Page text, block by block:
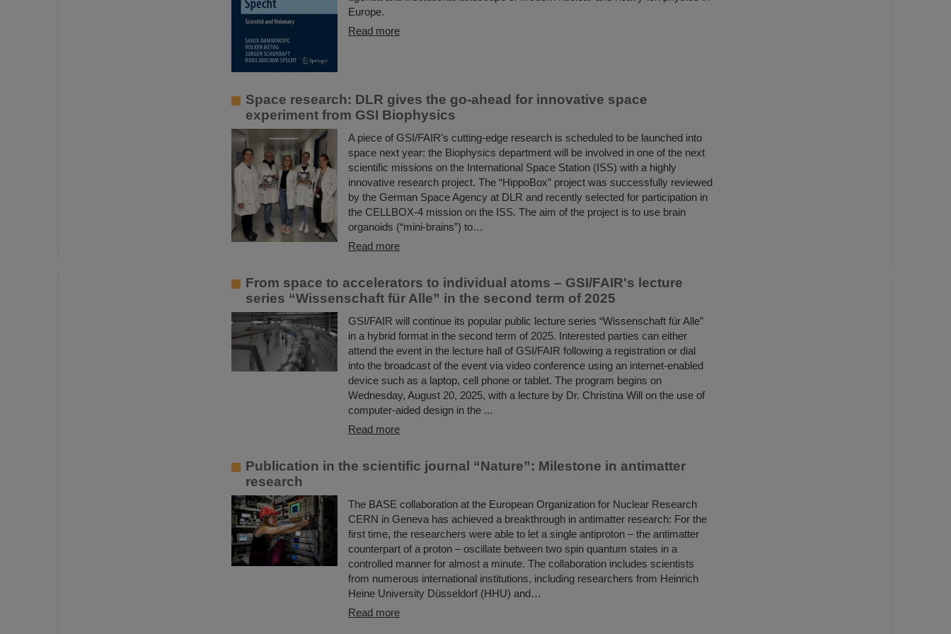
Europe.
Read more
Space research: DLR gives the go-ahead for innovative space
experiment from GSI Biophysics
A piece of GSI/FAIR's cutting-edge research is scheduled to be launched into
space next year: the Biophysics department will be involved in one of the next
scientific missions on the International Space Station (ISS) with a highly
innovative research project. The “HippoBox” project was successfully reviewed
by the German Space Agency at DLR and recently selected for participation in
the CELLBOX-4 mission on the ISS. The aim of the project is to use brain
organoids (“mini-brains”) to…
Read more
From space to accelerators to individual atoms – GSI/FAIR's lecture
series “Wissenschaft für Alle” in the second term of 2025
GSI/FAIR will continue its popular public lecture series “Wissenschaft für Alle”
in a hybrid format in the second term of 2025. Interested parties can either
attend the event in the lecture hall of GSI/FAIR following a registration or dial
into the broadcast of the event via video conference using an internet-enabled
device such as a laptop, cell phone or tablet. The program begins on
Wednesday, August 20, 2025, with a lecture by Dr. Christina Will on the use of
computer-aided design in the ...
Read more
Publication in the scientific journal “Nature”: Milestone in antimatter
research
The BASE collaboration at the European Organization for Nuclear Research
CERN in Geneva has achieved a breakthrough in antimatter research: For the
first time, the researchers were able to let a single antiproton – the antimatter
counterpart of a proton – oscillate between two spin quantum states in a
controlled manner for almost a minute. The collaboration includes scientists
from numerous international institutions, including researchers from Heinrich
Heine University Düsseldorf (HHU) and…
Read more